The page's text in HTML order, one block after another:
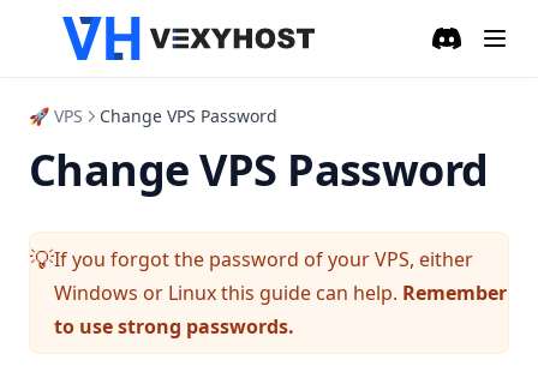
🇩🇴 Dominican Republic
🚀 VPS Change VPS Password
Change VPS Password
💡If you forgot the password of your VPS, either
Windows or Linux this guide can help. Remember
to use strong passwords.